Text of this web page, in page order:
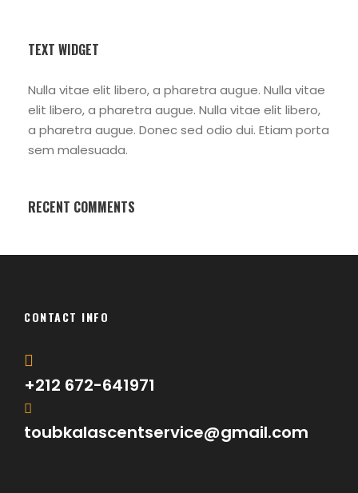
TEXT WIDGET
Nulla vitae elit libero, a pharetra augue. Nulla vitae
elit libero, a pharetra augue. Nulla vitae elit libero,
a pharetra augue. Donec sed odio dui. Etiam porta
sem malesuada.
RECENT COMMENTS
CONTACT INFO
+212 672-641971
toubkalascentservice@gmail.com